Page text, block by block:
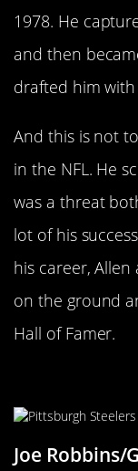
1978. He
and then
drafted him
And this is not
in the NFL. He
was a threat
lot of his
his career,
on the ground
Hall of Famer.
Joe Robbins/